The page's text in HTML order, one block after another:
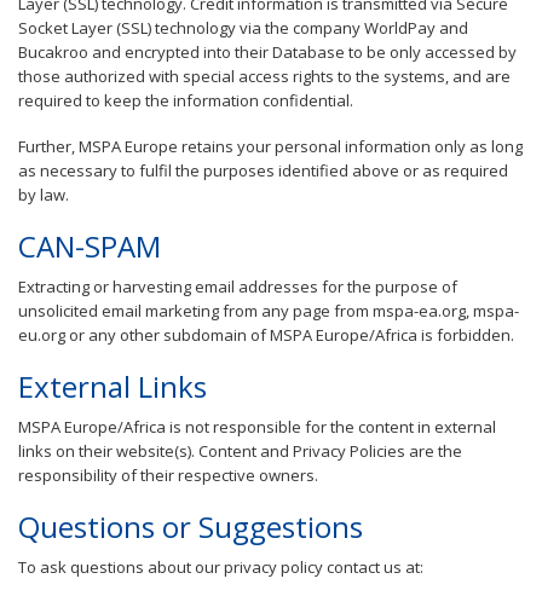
Socket Layer (SSL) technology via the company WorldPay and
Bucakroo and encrypted into their Database to be only accessed by
those authorized with special access rights to the systems, and are
required to keep the information confidential.
Further, MSPA Europe retains your personal information only as long
as necessary to fulfil the purposes identified above or as required
by law.
CAN-SPAM
Extracting or harvesting email addresses for the purpose of
unsolicited email marketing from any page from mspa-ea.org, mspa-
eu.org or any other subdomain of MSPA Europe/Africa is forbidden.
External Links
MSPA Europe/Africa is not responsible for the content in external
links on their website(s). Content and Privacy Policies are the
responsibility of their respective owners.
Questions or Suggestions
To ask questions about our privacy policy contact us at: